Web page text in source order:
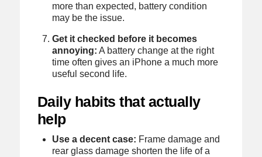
more than expected, battery condition
may be the issue.
Get it checked before it becomes
annoying: A battery change at the right
time often gives an iPhone a much more
useful second life.
Daily habits that actually
help
Use a decent case: Frame damage and
rear glass damage shorten the life of a